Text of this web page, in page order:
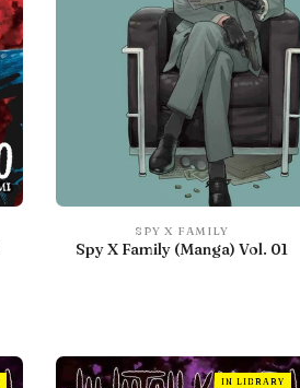
SPY X FAMILY
Spy X Family (Manga) Vol. 01
IN LIBRARY